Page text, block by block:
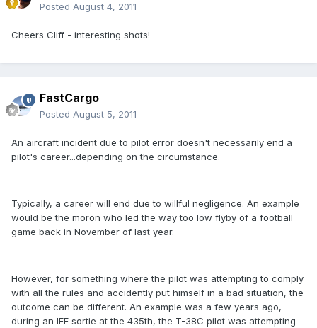
Posted August 4, 2011
Cheers Cliff - interesting shots!
FastCargo
Posted August 5, 2011
An aircraft incident due to pilot error doesn't necessarily end a
pilot's career...depending on the circumstance.
Typically, a career will end due to willful negligence. An example
would be the moron who led the way too low flyby of a football
game back in November of last year.
However, for something where the pilot was attempting to comply
with all the rules and accidently put himself in a bad situation, the
outcome can be different. An example was a few years ago,
during an IFF sortie at the 435th, the T-38C pilot was attempting